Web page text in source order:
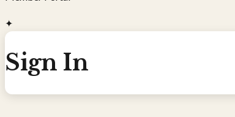
✦
Sign In